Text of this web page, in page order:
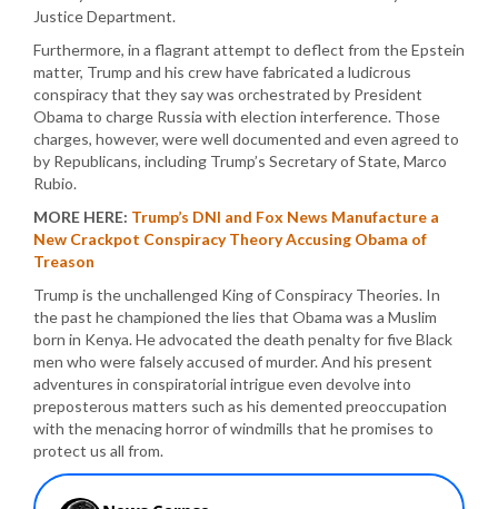
Justice Department.
Furthermore, in a flagrant attempt to deflect from the Epstein
matter, Trump and his crew have fabricated a ludicrous
conspiracy that they say was orchestrated by President
Obama to charge Russia with election interference. Those
charges, however, were well documented and even agreed to
by Republicans, including Trump’s Secretary of State, Marco
Rubio.
MORE HERE: Trump’s DNI and Fox News Manufacture a
New Crackpot Conspiracy Theory Accusing Obama of
Treason
Trump is the unchallenged King of Conspiracy Theories. In
the past he championed the lies that Obama was a Muslim
born in Kenya. He advocated the death penalty for five Black
men who were falsely accused of murder. And his present
adventures in conspiratorial intrigue even devolve into
preposterous matters such as his demented preoccupation
with the menacing horror of windmills that he promises to
protect us all from.